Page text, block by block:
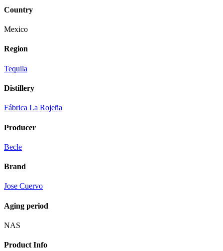
Country
Mexico
Region
Tequila
Distillery
Fábrica La Rojeña
Producer
Becle
Brand
Jose Cuervo
Aging period
NAS
Product Info